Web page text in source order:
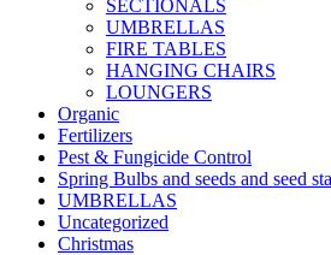
SECTIONALS
UMBRELLAS
FIRE TABLES
HANGING CHAIRS
LOUNGERS
Organic
Fertilizers
Pest & Fungicide Control
Spring Bulbs and seeds and seed
UMBRELLAS
Uncategorized
Christmas